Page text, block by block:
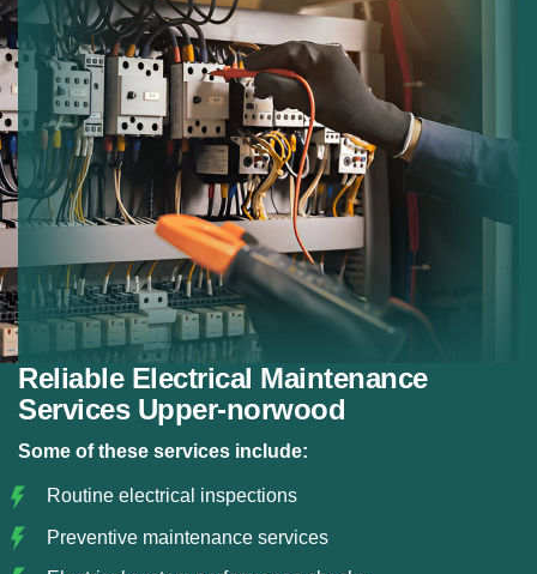
Wiring Inspection:Checking cables and electrical
infrastructure.
Safety Compliance:Ensuring systems comply with
regulations.
Performance Improvements:Optimizing electrical
system efficiency.
Reliable Electrical Maintenance
Services Upper-norwood
Some of these services include:
Routine electrical inspections
Preventive maintenance services